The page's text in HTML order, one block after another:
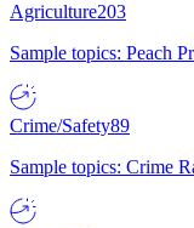
Agriculture203
Sample topics: Peach
Crime/Safety89
Sample topics: Crime